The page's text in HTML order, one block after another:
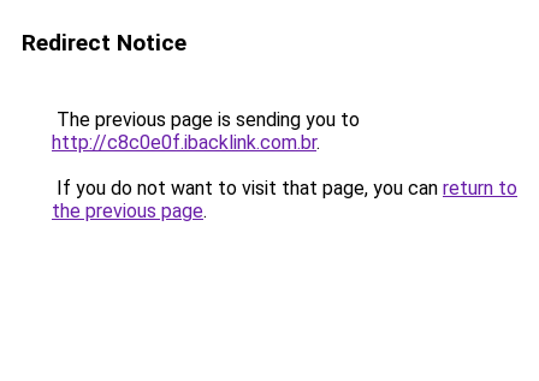
Redirect Notice
The previous page is sending you to
http://c8c0e0f.ibacklink.com.br.
If you do not want to visit that page, you can return to
the previous page.